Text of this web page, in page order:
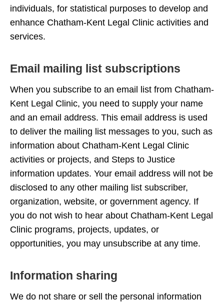
individuals, for statistical purposes to develop and
enhance Chatham-Kent Legal Clinic activities and
services.
Email mailing list subscriptions
When you subscribe to an email list from Chatham-
Kent Legal Clinic, you need to supply your name
and an email address. This email address is used
to deliver the mailing list messages to you, such as
information about Chatham-Kent Legal Clinic
activities or projects, and Steps to Justice
information updates. Your email address will not be
disclosed to any other mailing list subscriber,
organization, website, or government agency. If
you do not wish to hear about Chatham-Kent Legal
Clinic programs, projects, updates, or
opportunities, you may unsubscribe at any time.
Information sharing
We do not share or sell the personal information